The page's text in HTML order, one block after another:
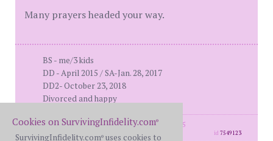
Many prayers headed your way.
BS - me/3 kids
DD - April 2015 / SA-Jan. 28, 2017
DD2- October 23, 2018
Divorced and happy
posts: 2073 · registered: May. 11th, 2015
id7549123
Cookies on SurvivingInfidelity.com®
SurvivingInfidelity.com® uses cookies to